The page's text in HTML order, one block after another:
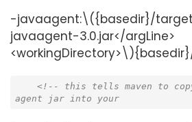
-javaagent:\({basedir}/
javaagent-3.0.jar</argLine>
<!-- this tells maven to
agent jar into your